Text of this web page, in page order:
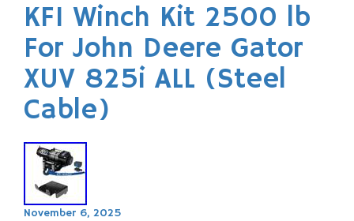
KFI Winch Kit 2500 lb
For John Deere Gator
XUV 825i ALL (Steel
Cable)
November 6, 2025